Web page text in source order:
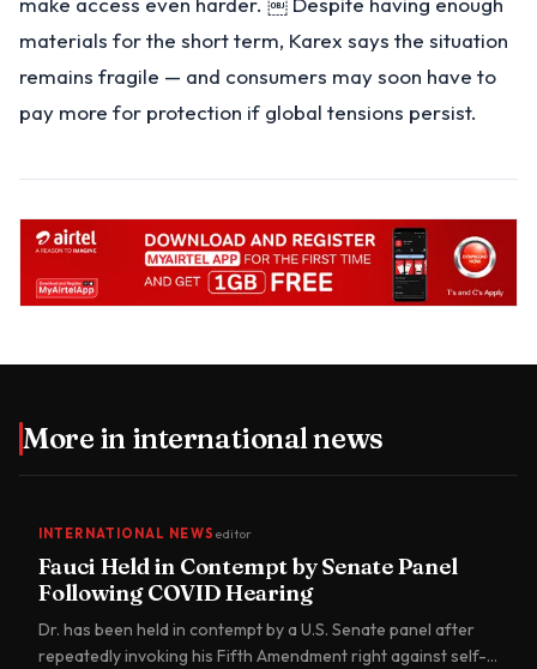
materials for the short term, Karex says the situation
remains fragile — and consumers may soon have to
pay more for protection if global tensions persist.
More in international news
INTERNATIONAL NEWS editor
Fauci Held in Contempt by Senate Panel
Following COVID Hearing
Dr. has been held in contempt by a U.S. Senate panel after
repeatedly invoking his Fifth Amendment right against self-